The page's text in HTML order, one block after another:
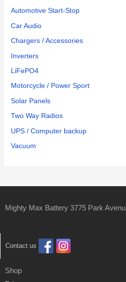
Automotive Start-Stop
Car Audio
Chargers / Accessories
Inverters
LiFePO4
Motorcycle / Power Sport
Solar Panels
Two Way Radios
UPS / Computer backup
Vacuum
Mighty Max Battery 3775 Park
Contact us
Shop